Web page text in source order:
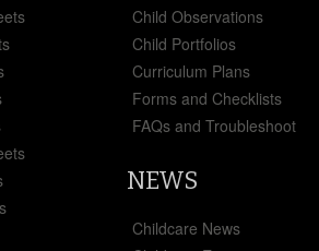
Child Observations
Child Portfolios
Curriculum Plans
Forms and Checklists
FAQs and Troubleshoot
NEWS
Childcare News